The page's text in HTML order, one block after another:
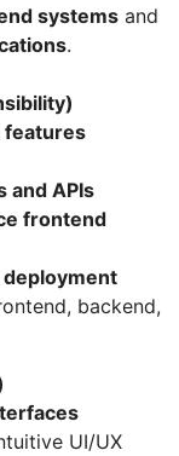
systems and
.
and APIs
frontend
backend,
UI/UX